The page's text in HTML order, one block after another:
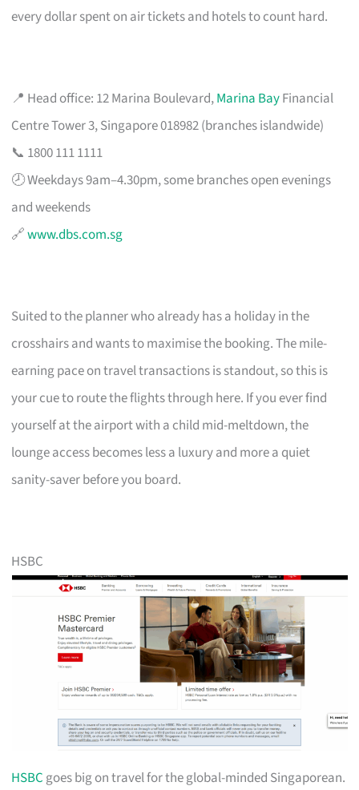
every dollar spent on air tickets and hotels to count hard.
📍 Head office: 12 Marina Boulevard,Marina BayFinancial
Centre Tower 3, Singapore 018982 (branches islandwide)
📞 1800 111 1111
🕗 Weekdays 9am–4.30pm, some branches open evenings
and weekends
🔗www.dbs.com.sg
Suited to the planner who already has a holiday in the
crosshairs and wants to maximise the booking. The mile-
earning pace on travel transactions is standout, so this is
your cue to route the flights through here. If you ever find
yourself at the airport with a child mid-meltdown, the
lounge access becomes less a luxury and more a quiet
sanity-saver before you board.
HSBC
HSBC goes big on travel for the global-minded Singaporean.